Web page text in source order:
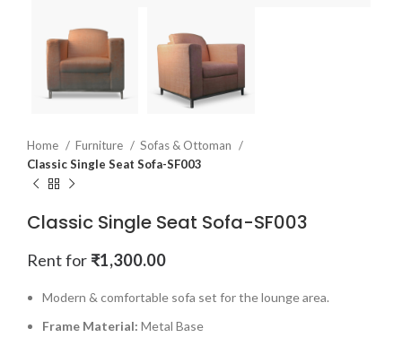
Home Furniture
Sofas & Ottoman
Classic Single Seat Sofa-SF003
Classic Single Seat Sofa-SF003
Rent for ₹1,300.00
Modern & comfortable sofa set for the lounge area.
Frame Material: Metal Base